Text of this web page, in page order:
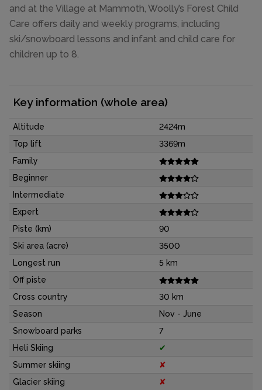
and at the Village at Mammoth, Woolly’s Forest Child
Care offers daily and weekly programs, including
ski/snowboard lessons and infant and child care for
children up to 8.
Key information (whole area)
Altitude
2424m
Top lift
3369m
Family
Beginner
Intermediate
Expert
Piste (km)
90
Ski area (acre)
3500
Longest run
5 km
Off piste
Cross country
30 km
Season
Nov - June
Snowboard parks
7
Heli Skiing
✔
Summer skiing
✘
Glacier skiing
✘